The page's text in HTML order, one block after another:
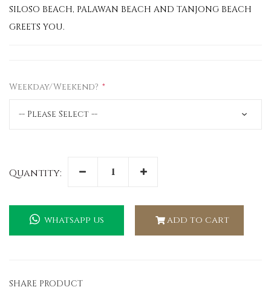
SILOSO BEACH, PALAWAN BEACH AND TANJONG BEACH
GREETS YOU.
Weekday/Weekend?
Quantity:
whatsapp us add to cart
SHARE PRODUCT